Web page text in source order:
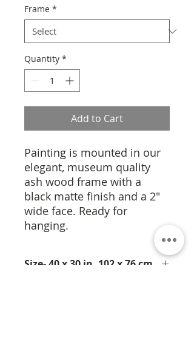
Frame *
Quantity *
Add to Cart
Painting is mounted in our
elegant, museum quality
ash wood frame with a
black matte finish and a 2"
wide face. Ready for
hanging.
Size- 40 x 30 in, 102 x 76 cm